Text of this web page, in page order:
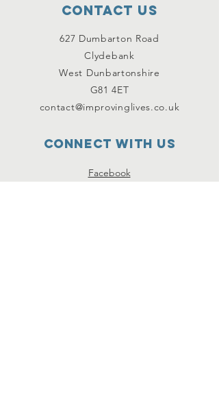
Contact Us
627 Dumbarton Road
Clydebank
West Dunbartonshire
G81 4ET
contact@improvinglives.co.uk
Connect with us
Facebook